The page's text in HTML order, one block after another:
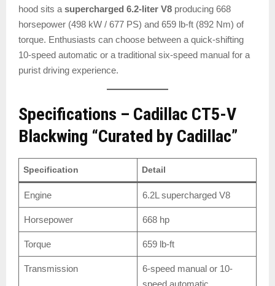
hood sits a supercharged 6.2-liter V8 producing 668
horsepower (498 kW / 677 PS) and 659 lb-ft (892 Nm) of
torque. Enthusiasts can choose between a quick-shifting
10-speed automatic or a traditional six-speed manual for a
purist driving experience.
Specifications – Cadillac CT5-V
Blackwing “Curated by Cadillac”
Specification Detail
Engine 6.2L supercharged V8
Horsepower 668 hp
Torque 659 lb-ft
Transmission
6-speed manual or 10-
speed automatic